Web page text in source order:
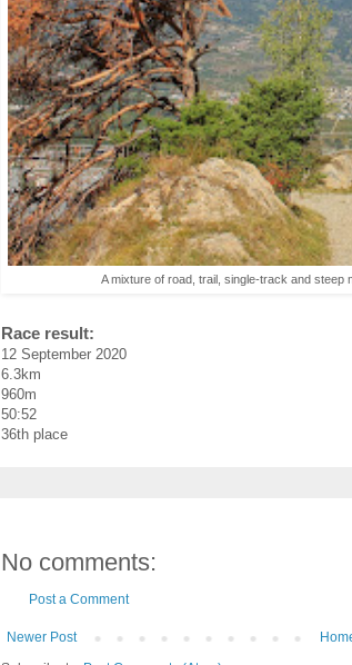
A mixture of road, trail, single-track and steep
Race result:
12 September 2020
6.3km
960m
50:52
36th place
No comments:
Post a Comment
Newer Post